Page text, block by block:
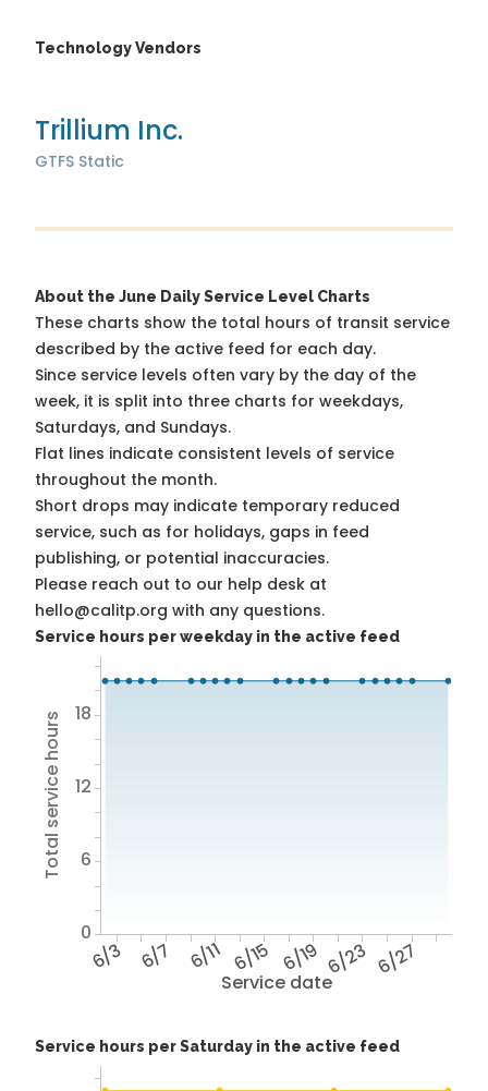
Technology Vendors
Trillium Inc.
GTFS Static
About the June Daily Service Level Charts
These charts show the total hours of transit service
described by the active feed for each day.
Since service levels often vary by the day of the
week, it is split into three charts for weekdays,
Saturdays, and Sundays.
Flat lines indicate consistent levels of service
throughout the month.
Short drops may indicate temporary reduced
service, such as for holidays, gaps in feed
publishing, or potential inaccuracies.
Please reach out to our help desk at
hello@calitp.org with any questions.
Service hours per weekday in the active feed
Service date
6/3 6/7 6/11 6/15 6/19 6/23 6/27
Total service hours
0
6
12
18
Service hours per Saturday in the active feed